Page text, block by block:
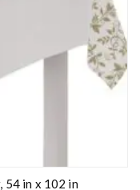
54 in x 102 in